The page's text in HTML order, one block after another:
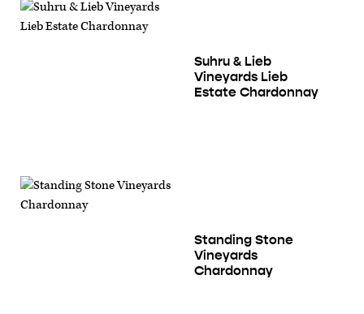
Suhru & Lieb
Vineyards Lieb
Estate Chardonnay
Standing Stone
Vineyards
Chardonnay